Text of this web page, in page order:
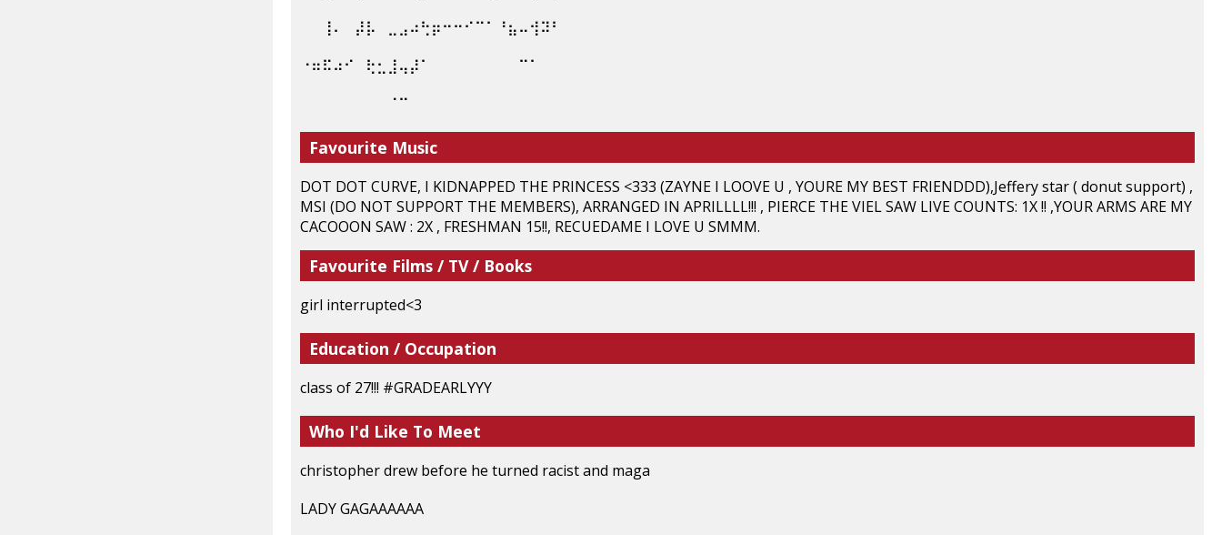
⠀⠀⢸⠄⠀⡼⡧⠀⣀⣠⠴⢓⡶⠒⠒⠊⠉⠁⠘⣦⠤⢺⠽⠃⠀⠀⠀
⠐⠶⠯⠴⠊⠀⢗⣂⣸⢤⡼⠁⠀⠀⠀⠀⠀⠀⠀⠀⠉⠁⠀⠀⠀⠀⠀
⠀⠀⠀⠀⠀⠀⠀⠀⠈⠉⠀⠀⠀⠀⠀⠀⠀⠀⠀⠀⠀⠀⠀⠀⠀⠀⠀
Favourite Music
DOT DOT CURVE, I KIDNAPPED THE PRINCESS <333 (ZAYNE I LOOVE U , YOURE MY BEST FRIENDDD),Jeffery star ( donut support) ,
MSI (DO NOT SUPPORT THE MEMBERS), ARRANGED IN APRILLLL!!! , PIERCE THE VIEL SAW LIVE COUNTS: 1X !! ,YOUR ARMS ARE MY
CACOOON SAW : 2X , FRESHMAN 15!!, RECUEDAME I LOVE U SMMM.
Favourite Films / TV / Books
girl interrupted<3
Education / Occupation
class of 27!!! #GRADEARLYYY
Who I'd Like To Meet
christopher drew before he turned racist and maga
LADY GAGAAAAAA